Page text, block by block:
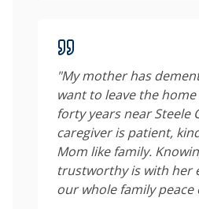
"My mother has
want to leave the
forty years near Steele
caregiver is patient,
Mom like family.
trustworthy is with her
our whole family peace